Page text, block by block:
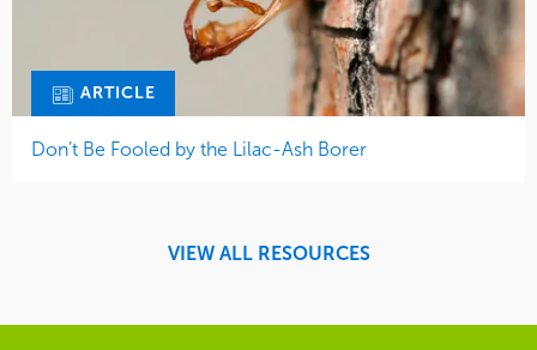
ARTICLE
Don’t Be Fooled by the Lilac-Ash Borer
VIEW ALL RESOURCES